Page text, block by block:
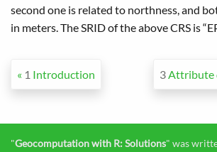
second one is related to northness, and
in meters. The SRID of the above CRS is
1 Introduction 3Attribute
"Geocomputation with R: Solutions" was